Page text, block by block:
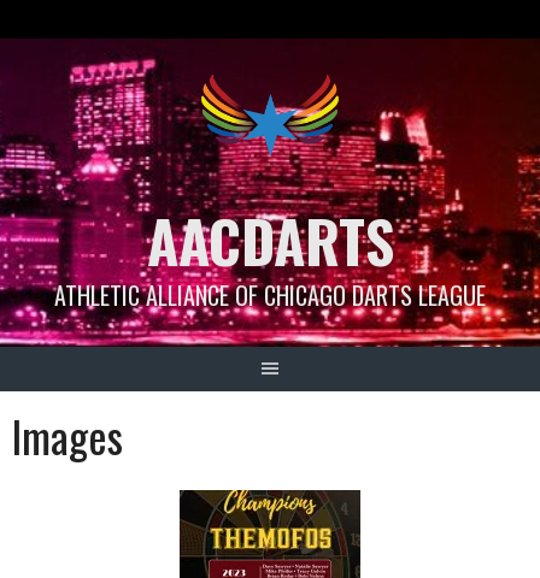
AACDARTS
ATHLETIC ALLIANCE OF CHICAGO DARTS LEAGUE
Images